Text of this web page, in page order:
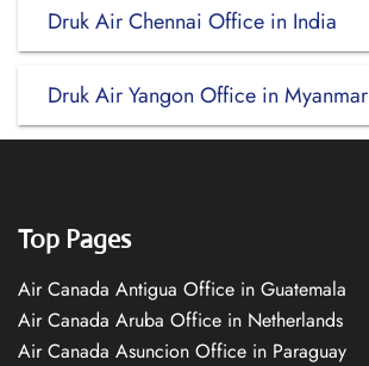
Druk Air Chennai Office in India
Druk Air Yangon Office in Myanmar
Top Pages
Air Canada Antigua Office in Guatemala
Air Canada Aruba Office in Netherlands
Air Canada Asuncion Office in Paraguay